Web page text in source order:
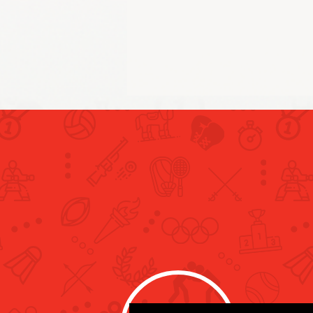
Participation at the Paris